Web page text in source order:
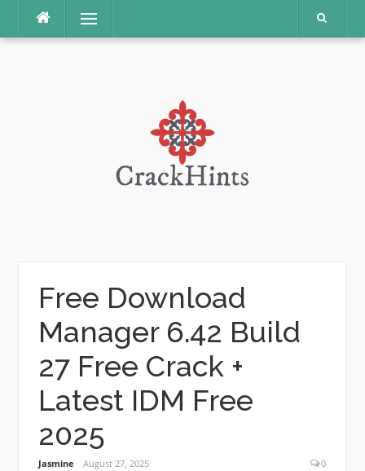
content
Menu
Free Download
Manager 6.42 Build
27 Free Crack +
Latest IDM Free
2025
Jasmine August 27, 2025 0